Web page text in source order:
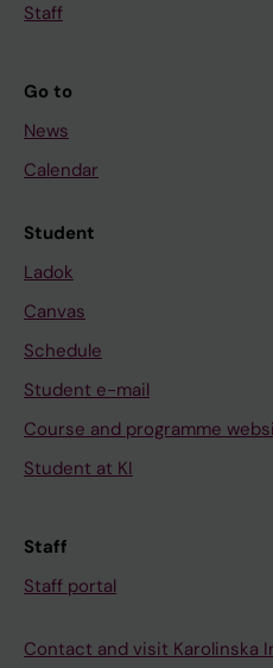
Staff
Go to
News
Calendar
Student
Ladok
Canvas
Schedule
Student e-mail
Course and programme
Student at KI
Staff
Staff portal
Contact and visit Karolinska